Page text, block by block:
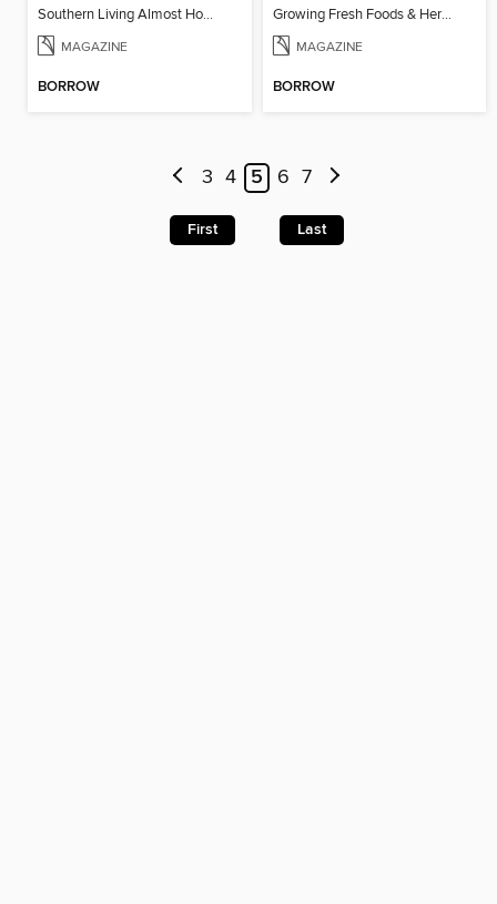
Southern Living Almost Homemade
MAGAZINE
BORROW
Growing Fresh Foods & Herbs
MAGAZINE
BORROW
3 4 5 6 7
First Last